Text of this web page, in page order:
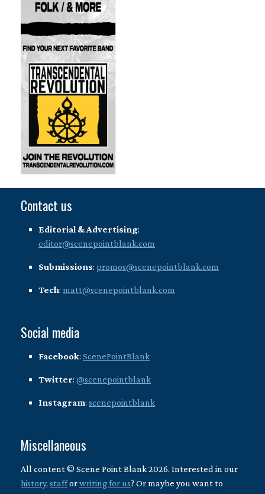
Contact us
Editorial & Advertising:
editor@scenepointblank.com
Submissions: promos@scenepointblank.com
Tech: matt@scenepointblank.com
Social media
Facebook: ScenePointBlank
Twitter: @scenepointblank
Instagram: scenepointblank
Miscellaneous
All content © Scene Point Blank 2026. Interested in our
history, stafforwriting for us? Or maybe you want to